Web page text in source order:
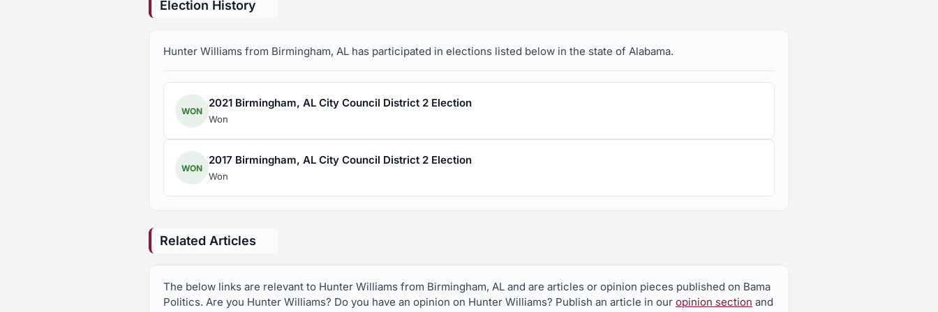
Election History
Hunter Williams from Birmingham, AL has participated in elections listed below in the state of Alabama.
WON
2021 Birmingham, AL City Council District 2 Election
Won
WON
2017 Birmingham, AL City Council District 2 Election
Won
Related Articles
The below links are relevant to Hunter Williams from Birmingham, AL and are articles or opinion pieces published on Bama
Politics. Are you Hunter Williams? Do you have an opinion on Hunter Williams? Publish an article in our opinion section and